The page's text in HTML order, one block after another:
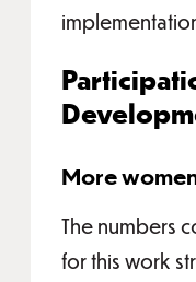
More
The numbers
for this work